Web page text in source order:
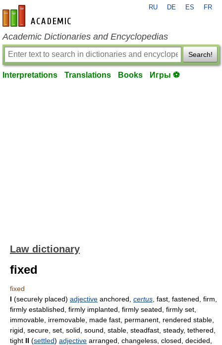
en-academic.com
RU DE ES FR
Academic Dictionaries and Encyclopedias
Search!
Interpretations Translations Books Игры ⚽
Law dictionary
fixed
fixed
I (securely placed) adjective anchored, certus , fast, fastened, firm,
firmly established, firmly implanted, firmly seated, firmly set,
immovable, irremovable, made fast, permanent, rendered stable,
rigid, secure, set, solid, sound, stable, steadfast, steady, tethered,
tight II (settled) adjective arranged, changeless, closed, decided,